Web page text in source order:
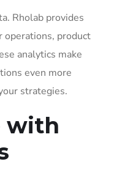
Rholab provides
operations, product
analytics make
even more
strategies.
with